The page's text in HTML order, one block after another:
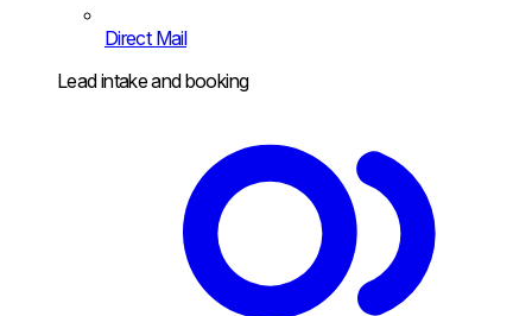
Direct Mail
Lead intake and booking